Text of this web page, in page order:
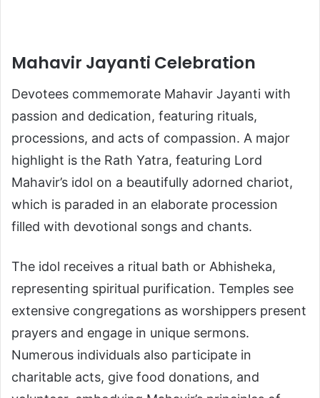
Mahavir Jayanti Celebration
Devotees commemorate Mahavir Jayanti with
passion and dedication, featuring rituals,
processions, and acts of compassion. A major
highlight is the Rath Yatra, featuring Lord
Mahavir’s idol on a beautifully adorned chariot,
which is paraded in an elaborate procession
filled with devotional songs and chants.
The idol receives a ritual bath or Abhisheka,
representing spiritual purification. Temples see
extensive congregations as worshippers present
prayers and engage in unique sermons.
Numerous individuals also participate in
charitable acts, give food donations, and